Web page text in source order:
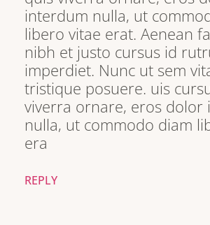
interdum nulla, ut
libero vitae erat. Aenean
nibh et justo cursus id
imperdiet. Nunc ut sem
tristique posuere. uis
viverra ornare, eros dolor
nulla, ut commodo diam
era
REPLY